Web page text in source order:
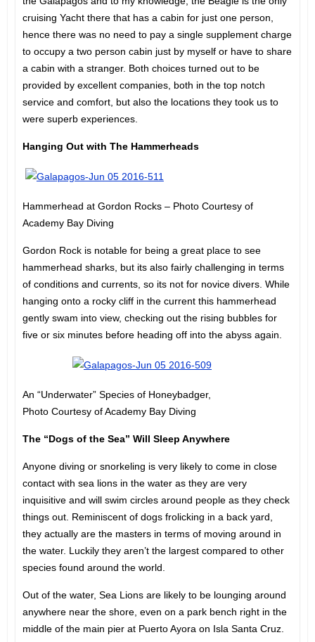
cruising Yacht there that has a cabin for just one person,
hence there was no need to pay a single supplement charge
to occupy a two person cabin just by myself or have to share
a cabin with a stranger. Both choices turned out to be
provided by excellent companies, both in the top notch
service and comfort, but also the locations they took us to
were superb experiences.
Hanging Out with The Hammerheads
Hammerhead at Gordon Rocks – Photo Courtesy of
Academy Bay Diving
Gordon Rock is notable for being a great place to see
hammerhead sharks, but its also fairly challenging in terms
of conditions and currents, so its not for novice divers. While
hanging onto a rocky cliff in the current this hammerhead
gently swam into view, checking out the rising bubbles for
five or six minutes before heading off into the abyss again.
An “Underwater” Species of Honeybadger,
Photo Courtesy of Academy Bay Diving
The “Dogs of the Sea” Will Sleep Anywhere
Anyone diving or snorkeling is very likely to come in close
contact with sea lions in the water as they are very
inquisitive and will swim circles around people as they check
things out. Reminiscent of dogs frolicking in a back yard,
they actually are the masters in terms of moving around in
the water. Luckily they aren’t the largest compared to other
species found around the world.
Out of the water, Sea Lions are likely to be lounging around
anywhere near the shore, even on a park bench right in the
middle of the main pier at Puerto Ayora on Isla Santa Cruz.